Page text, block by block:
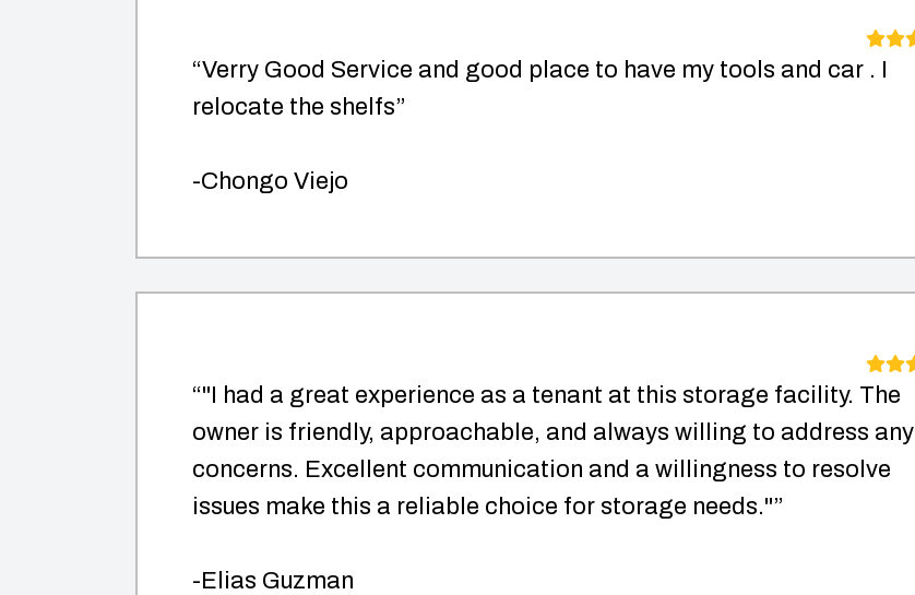
“Verry Good Service and good place to have my tools and car . I
relocate the shelfs”
-Chongo Viejo
“"I had a great experience as a tenant at this storage facility. The
owner is friendly, approachable, and always willing to address any
concerns. Excellent communication and a willingness to resolve
issues make this a reliable choice for storage needs."”
-Elias Guzman